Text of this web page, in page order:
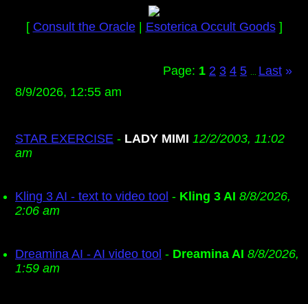
[ Consult the Oracle| Esoterica Occult Goods]
Page: 1 2 3 4 5 Last »
8/9/2026, 12:55 am
STAR EXERCISE - LADY MIMI 12/2/2003, 11:02
am
Kling 3 AI - text to video tool - Kling 3 AI 8/8/2026,
2:06 am
Dreamina AI - AI video tool - Dreamina AI 8/8/2026,
1:59 am